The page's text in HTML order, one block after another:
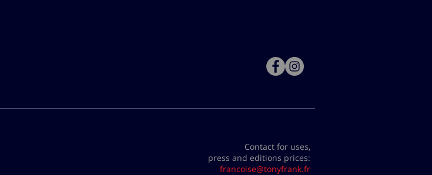
Contact for uses,
press and editions prices:
francoise@tonyfrank.fr